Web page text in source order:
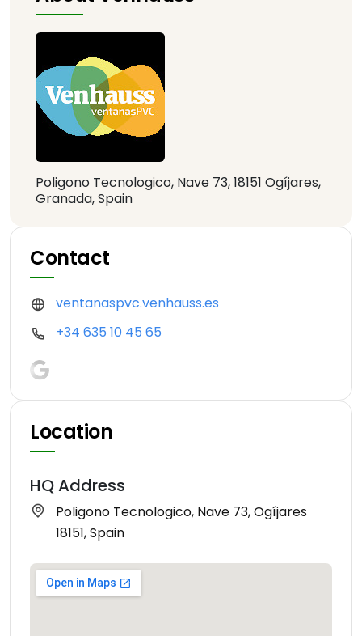
Poligono Tecnologico, Nave 73, 18151 Ogíjares,
Granada, Spain
Contact
ventanaspvc.venhauss.es
+34 635 10 45 65
Location
HQ Address
Poligono Tecnologico, Nave 73, Ogíjares
18151, Spain